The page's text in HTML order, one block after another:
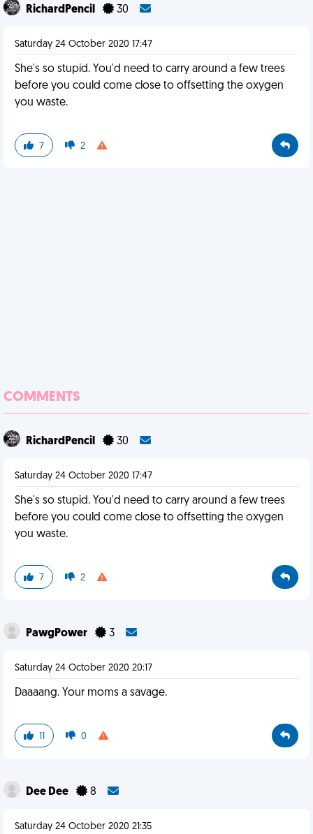
RichardPencil 30
Saturday 24 October 2020 17:47
She's so stupid. You'd need to carry around a few trees
before you could come close to offsetting the oxygen
you waste.
7 2
COMMENTS
RichardPencil 30
Saturday 24 October 2020 17:47
She's so stupid. You'd need to carry around a few trees
before you could come close to offsetting the oxygen
you waste.
7 2
PawgPower 3
Saturday 24 October 2020 20:17
Daaaang. Your moms a savage.
11 0
Dee Dee 8
Saturday 24 October 2020 21:35